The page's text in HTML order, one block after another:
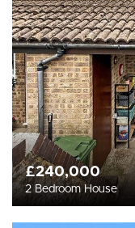
£240,000
2 Bedroom House